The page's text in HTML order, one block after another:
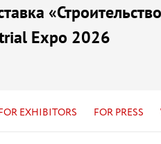
Expo 2026
EXHIBITORS FOR PRESS